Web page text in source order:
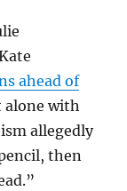
ahead of
alone with
allegedly
then